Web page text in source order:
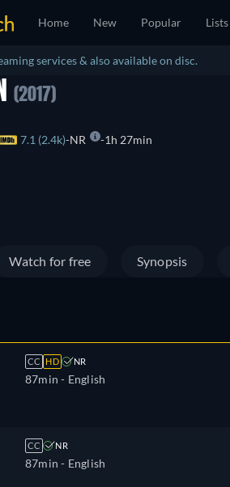
Home New Popular Lists
services & also available on disc.
(2017)
7.1 (2.4k) NR 1h 27min
Watch for free Synopsis
CC HD NR
87min - English
CC NR
87min - English